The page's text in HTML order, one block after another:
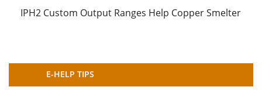
IPH2 Custom Output Ranges Help Copper Smelter
E-HELP TIPS